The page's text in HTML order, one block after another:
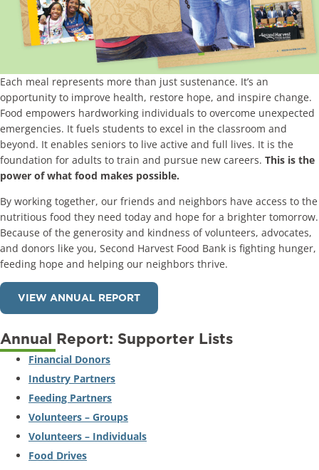
Each meal represents more than just sustenance. It’s an
opportunity to improve health, restore hope, and inspire change.
Food empowers hardworking individuals to overcome unexpected
emergencies. It fuels students to excel in the classroom and
beyond. It enables seniors to live active and full lives. It is the
foundation for adults to train and pursue new careers. This is the
power of what food makes possible.
By working together, our friends and neighbors have access to the
nutritious food they need today and hope for a brighter tomorrow.
Because of the generosity and kindness of volunteers, advocates,
and donors like you, Second Harvest Food Bank is fighting hunger,
feeding hope and helping our neighbors thrive.
VIEW ANNUAL REPORT
Annual Report: Supporter Lists
Financial Donors
Industry Partners
Feeding Partners
Volunteers – Groups
Volunteers – Individuals
Food Drives